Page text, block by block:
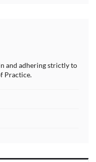
and adhering strictly to
Practice.